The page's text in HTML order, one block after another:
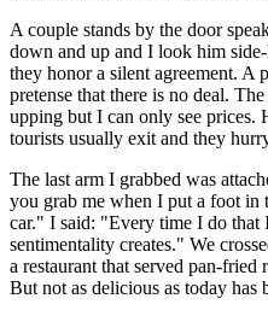
A couple stands by the door
down and up and I look him
they honor a silent agreement. A
pretense that there is no deal.
upping but I can only see prices.
tourists usually exit and they
The last arm I grabbed was
you grab me when I put a foot in
car." I said: "Every time I do
sentimentality creates." We
a restaurant that served pan-
But not as delicious as today has